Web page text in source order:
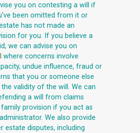
you on contesting a will if
been omitted from it or
has not made an
for you. If you believe a
we can advise you on
where concerns involve
undue influence, fraud or
that you or someone else
validity of the will. We can
a will from claims
provision if you act as
We also provide
estate disputes, including